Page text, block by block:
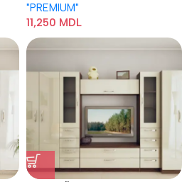
"PREMIUM"
11,250 MDL